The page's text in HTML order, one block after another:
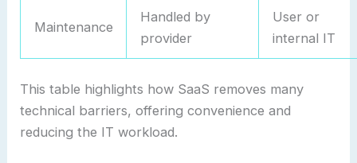
Maintenance
Handled by
provider
User or
internal IT
This table highlights how SaaS removes many
technical barriers, offering convenience and
reducing the IT workload.